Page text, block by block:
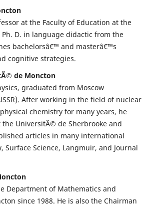
at the Faculty of Education at the
D. in language didactic from the
bachelorsâ€™ and masterâ€™s
cognitive strategies.
de Moncton
graduated from Moscow
After working in the field of nuclear
chemistry for many years, he
UniversitÃ© de Sherbrooke and
articles in many international
Surface Science, Langmuir, and Journal
Department of Mathematics and
since 1988. He is also the Chairman